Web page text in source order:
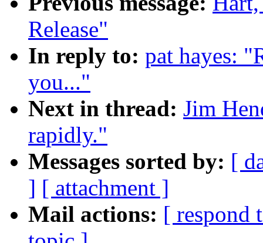
Release"
In reply to: pat hayes:
you..."
Next in thread: Jim
rapidly."
Messages sorted by: [
] [ attachment ]
Mail actions: [ respond